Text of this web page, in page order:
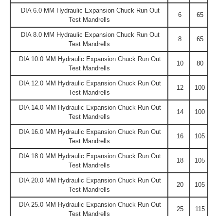
DIA 6.0 MM Hydraulic Expansion Chuck Run Out
Test Mandrells
6 65
DIA 8.0 MM Hydraulic Expansion Chuck Run Out
Test Mandrells
8 65
DIA 10.0 MM Hydraulic Expansion Chuck Run Out
Test Mandrells
10 80
DIA 12.0 MM Hydraulic Expansion Chuck Run Out
Test Mandrells
12 100
DIA 14.0 MM Hydraulic Expansion Chuck Run Out
Test Mandrells
14 100
DIA 16.0 MM Hydraulic Expansion Chuck Run Out
Test Mandrells
16 105
DIA 18.0 MM Hydraulic Expansion Chuck Run Out
Test Mandrells
18 105
DIA 20.0 MM Hydraulic Expansion Chuck Run Out
Test Mandrells
20 105
DIA 25.0 MM Hydraulic Expansion Chuck Run Out
Test Mandrells
25 115